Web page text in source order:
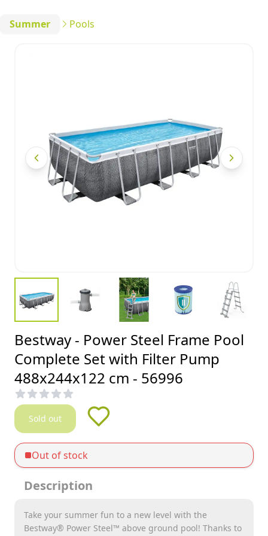
Summer Pools
Bestway - Power Steel Frame Pool
Complete Set with Filter Pump
488x244x122 cm - 56996
Sold out
Out of stock
Description
Take your summer fun to a new level with the
Bestway® Power Steel™ above ground pool! Thanks to